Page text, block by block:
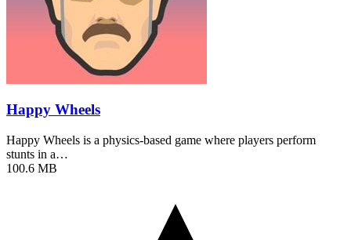
Happy Wheels
Happy Wheels is a physics-based game where players perform
stunts in a…
100.6 MB